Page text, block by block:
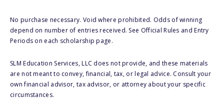
No purchase necessary. Void where prohibited. Odds of winning
depend on number of entries received. See Official Rules and Entry
Periods on each scholarship page.
SLM Education Services, LLC does not provide, and these materials
are not meant to convey, financial, tax, or legal advice. Consult your
own financial advisor, tax advisor, or attorney about your specific
circumstances.